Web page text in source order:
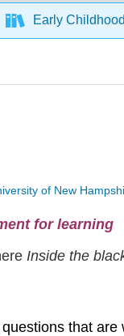
Early
of New
for learning
Inside the
that are